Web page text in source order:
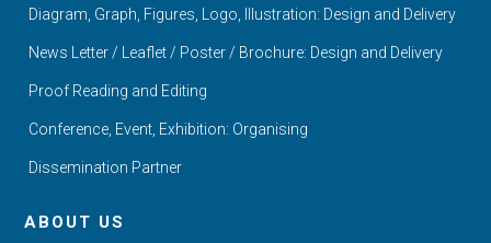
Diagram, Graph, Figures, Logo, Illustration: Design and Delivery
News Letter / Leaflet / Poster / Brochure: Design and Delivery
Proof Reading and Editing
Conference, Event, Exhibition: Organising
Dissemination Partner
ABOUT US